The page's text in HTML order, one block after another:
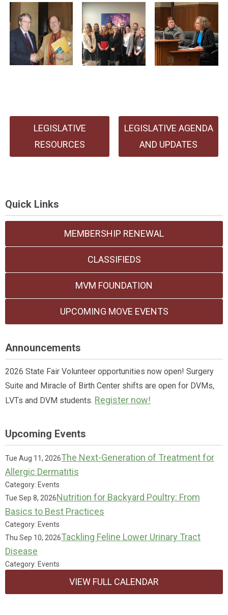
LEGISLATIVE
RESOURCES
LEGISLATIVE AGENDA
AND UPDATES
Quick Links
MEMBERSHIP RENEWAL
CLASSIFIEDS
MVM FOUNDATION
UPCOMING MOVE EVENTS
Announcements
2026 State Fair Volunteer opportunities now open! Surgery
Suite and Miracle of Birth Center shifts are open for DVMs,
LVTs and DVM students. Register now!
Upcoming Events
Tue Aug 11, 2026The Next-Generation of Treatment for
Allergic Dermatitis
Category: Events
Tue Sep 8, 2026Nutrition for Backyard Poultry: From
Basics to Best Practices
Category: Events
Thu Sep 10, 2026Tackling Feline Lower Urinary Tract
Disease
Category: Events
VIEW FULL CALENDAR